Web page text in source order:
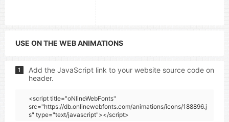
USE ON THE WEB ANIMATIONS
1
Add the JavaScript link to your website source code on
header.
<script title="oNlineWebFonts"
src="https://db.onlinewebfonts.com/animations/icons/188896.j
s" type="text/javascript"></script>